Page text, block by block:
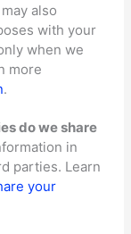
also
with your
when we
more
.
do we share
in
parties. Learn
your